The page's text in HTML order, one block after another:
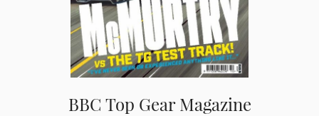
BBC Top Gear Magazine